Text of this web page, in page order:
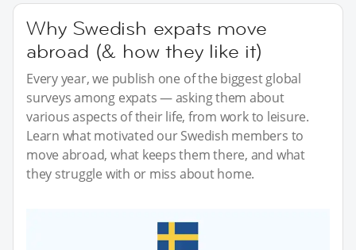
Why Swedish expats move
abroad (& how they like it)
Every year, we publish one of the biggest global
surveys among expats — asking them about
various aspects of their life, from work to leisure.
Learn what motivated our Swedish members to
move abroad, what keeps them there, and what
they struggle with or miss about home.